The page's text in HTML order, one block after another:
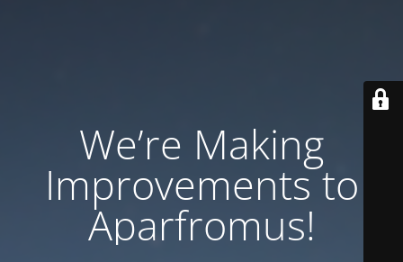
We’re Making
Improvements to
Aparfromus!